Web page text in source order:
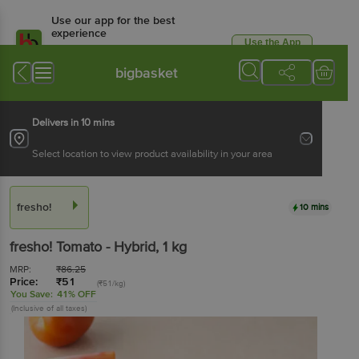
Use our app for the best
experience
Available for Android & iOS
Use the App
bigbasket
Delivers in 10 mins
Select location to view product availability in your area
fresho! 10 mins
fresho! Tomato - Hybrid, 1 kg
MRP: ₹86.25
Price: ₹51 (₹51/kg)
You Save: 41% OFF
(Inclusive of all taxes)